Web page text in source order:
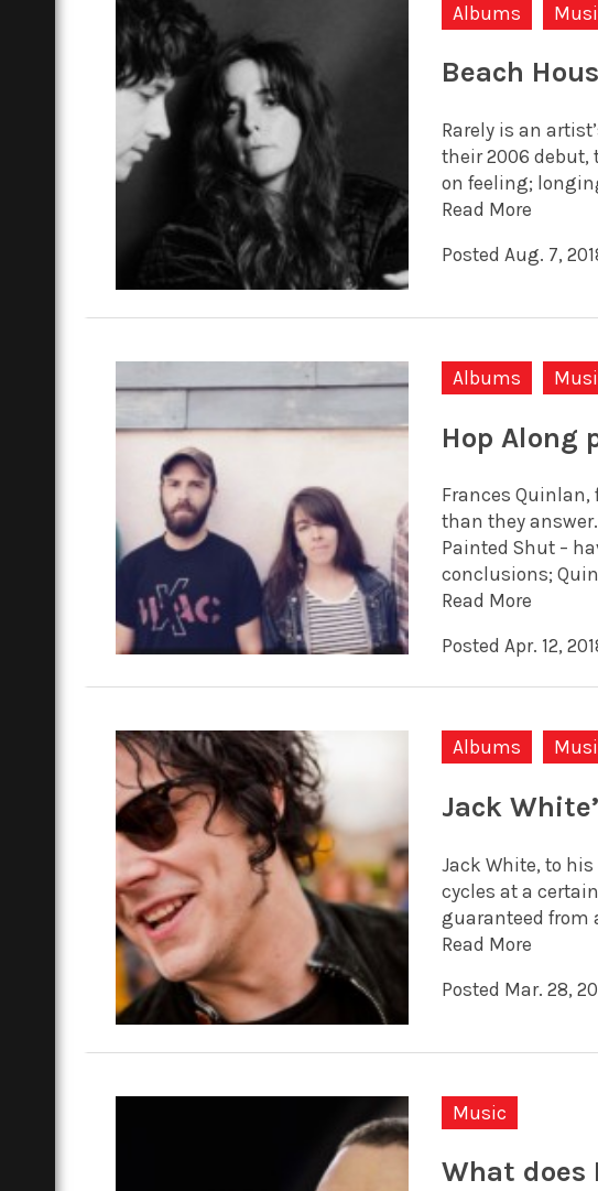
Albums
Beach
Rarely is an
their 2006 debut,
on feeling;
Read More
Posted Aug. 7,
Albums
Hop Along
Frances
than they
Painted Shut –
conclusions;
Read More
Posted Apr. 12,
Albums
Jack
Jack White, to
cycles at a
guaranteed from
Read More
Posted Mar. 28,
Music
What does